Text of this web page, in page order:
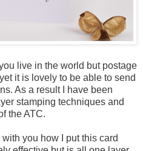
live in the world but postage
it is lovely to be able to send
As a result I have been
stamping techniques and
the ATC.
you how I put this card